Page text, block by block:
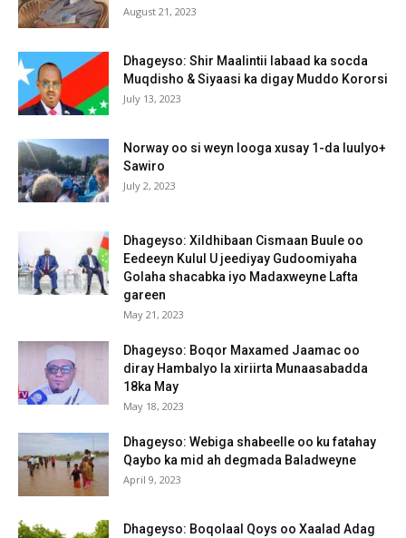
August 21, 2023
Dhageyso: Shir Maalintii labaad ka socda
Muqdisho & Siyaasi ka digay Muddo Kororsi
July 13, 2023
Norway oo si weyn looga xusay 1-da luulyo+
Sawiro
July 2, 2023
Dhageyso: Xildhibaan Cismaan Buule oo
Eedeeyn Kulul U jeediyay Gudoomiyaha
Golaha shacabka iyo Madaxweyne Lafta
gareen
May 21, 2023
Dhageyso: Boqor Maxamed Jaamac oo
diray Hambalyo la xiriirta Munaasabadda
18ka May
May 18, 2023
Dhageyso: Webiga shabeelle oo ku fatahay
Qaybo ka mid ah degmada Baladweyne
April 9, 2023
Dhageyso: Boqolaal Qoys oo Xaalad Adag